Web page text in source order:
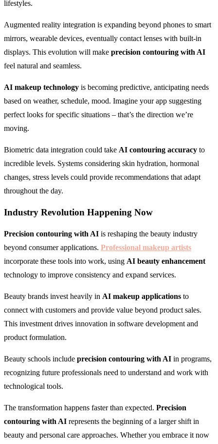
lifestyles.
Augmented reality integration is expanding beyond phones to smart
mirrors, wearable devices, eventually contact lenses with built-in
displays. This evolution will make precision contouring with AI
feel natural and seamless.
AI makeup technology is becoming predictive, anticipating needs
based on weather, schedule, mood. Imagine your app suggesting
perfect looks for specific situations – that’s the direction we’re
moving.
Biometric data integration could take AI contouring accuracy to
incredible levels. Systems considering skin hydration, hormonal
changes, stress levels could provide recommendations that adapt
throughout the day.
Industry Revolution Happening Now
Precision contouring with AI is reshaping the beauty industry
beyond consumer applications. Professional makeup artists
incorporate these tools into work, using AI beauty enhancement
technology to improve consistency and expand services.
Beauty brands invest heavily in AI makeup applications to
connect with customers and provide value beyond product sales.
This investment drives innovation in software development and
product formulation.
Beauty schools include precision contouring with AI in programs,
recognizing future professionals need to understand and work with
technological tools.
The transformation happens faster than expected. Precision
contouring with AI represents the beginning of a larger shift in
beauty and personal care approaches. Whether you embrace it now